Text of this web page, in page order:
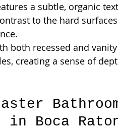
a subtle, organic
to the hard
both recessed and
creating a sense of
Boca